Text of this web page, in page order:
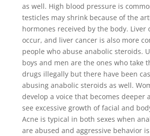
as well. High blood pressure is
testicles may shrink because of the
hormones received by the body. Liver
occur, and liver cancer is also more
people who abuse anabolic steroids.
boys and men are the ones who take
drugs illegally but there have been
abusing anabolic steroids as well.
develop a voice that becomes deeper
see excessive growth of facial and
Acne is typical in both sexes when
are abused and aggressive behavior